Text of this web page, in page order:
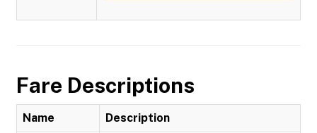
Fare Descriptions
Name Description